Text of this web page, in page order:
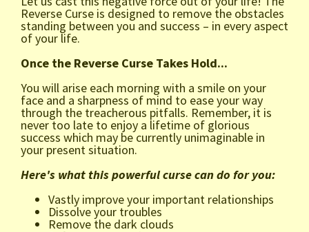
Reverse Curse is designed to remove the obstacles
standing between you and success – in every aspect
of your life.
Once the Reverse Curse Takes Hold...
You will arise each morning with a smile on your
face and a sharpness of mind to ease your way
through the treacherous pitfalls. Remember, it is
never too late to enjoy a lifetime of glorious
success which may be currently unimaginable in
your present situation.
Here's what this powerful curse can do for you:
Vastly improve your important relationships
Dissolve your troubles
Remove the dark clouds